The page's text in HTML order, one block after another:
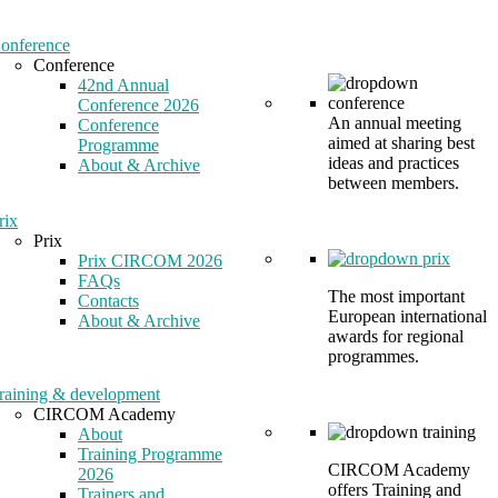
Conference
42nd Annual
Conference 2026
Conference
Programme
About & Archive
An annual meeting
aimed at sharing best
ideas and practices
between members.
Prix
Prix CIRCOM 2026
FAQs
Contacts
About & Archive
The most important
European international
awards for regional
programmes.
& development
CIRCOM Academy
About
Training Programme
2026
Trainers and
CIRCOM Academy
offers Training and